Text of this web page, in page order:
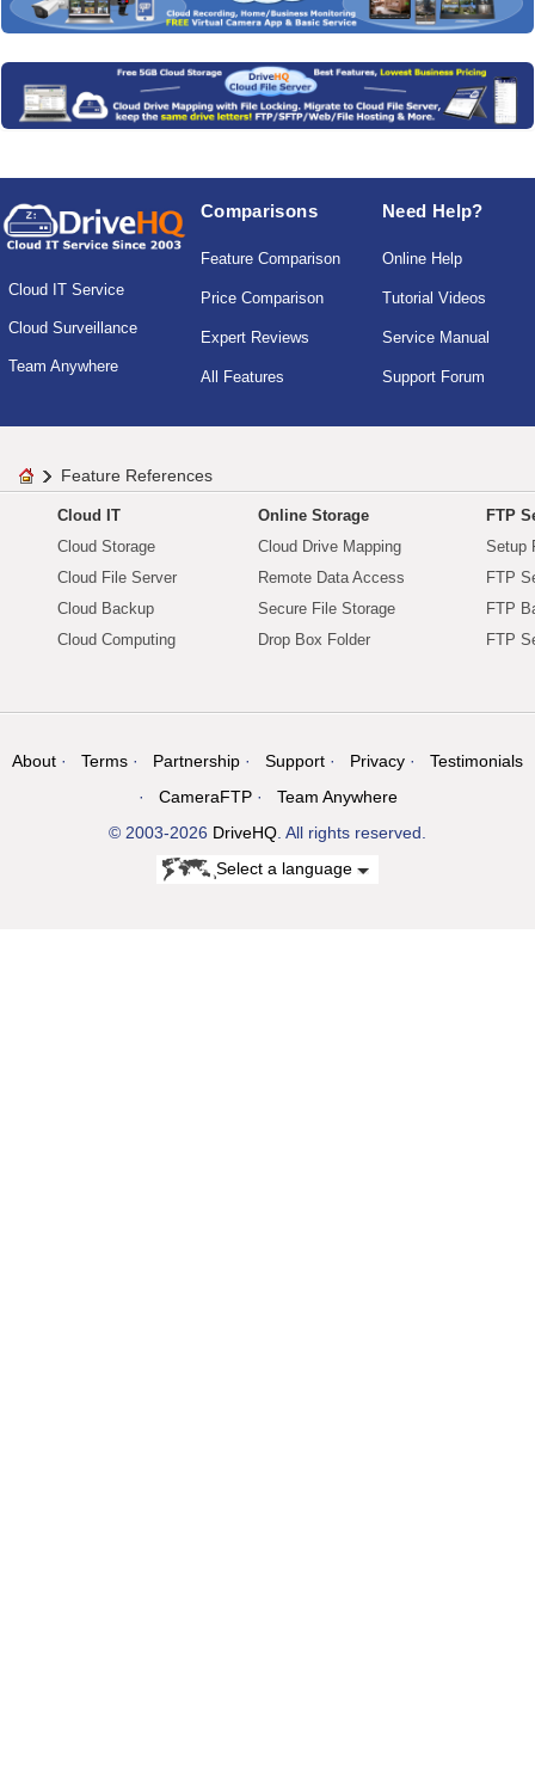
Cloud IT Service
Cloud Surveillance
Team Anywhere
Comparisons
Feature Comparison
Price Comparison
Expert Reviews
All Features
Need Help?
Online Help
Tutorial Videos
Service Manual
Support Forum
Feature References
Cloud IT
Cloud Storage
Cloud File Server
Cloud Backup
Cloud Computing
Online Storage
Cloud Drive Mapping
Remote Data Access
Secure File Storage
Drop Box Folder
FTP
Setup
FTP
FTP
FTP
About Terms Partnership Support Privacy
Testimonials
CameraFTP
Team Anywhere
© 2003-2026 DriveHQ . All rights reserved.
Select a language